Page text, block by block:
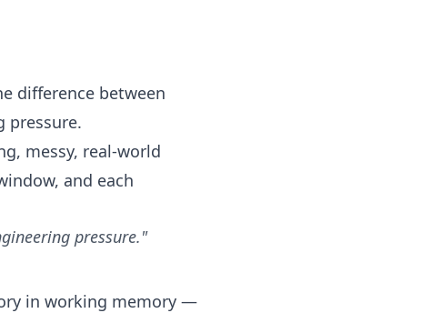
difference between
pressure.
messy, real-world
and each
pressure."
in working memory —